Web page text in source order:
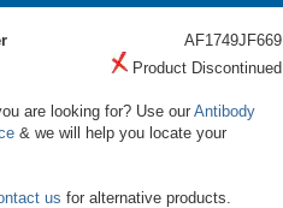
AF1749JF669
Product Discontinued
are looking for? Use our Antibody
& we will help you locate your
us for alternative products.